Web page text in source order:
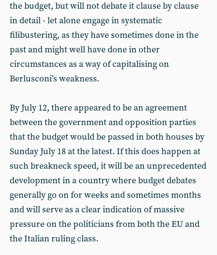
the budget, but will not debate it clause by clause
in detail - let alone engage in systematic
filibustering, as they have sometimes done in the
past and might well have done in other
circumstances as a way of capitalising on
Berlusconi’s weakness.
By July 12, there appeared to be an agreement
between the government and opposition parties
that the budget would be passed in both houses by
Sunday July 18 at the latest. If this does happen at
such breakneck speed, it will be an unprecedented
development in a country where budget debates
generally go on for weeks and sometimes months
and will serve as a clear indication of massive
pressure on the politicians from both the EU and
the Italian ruling class.